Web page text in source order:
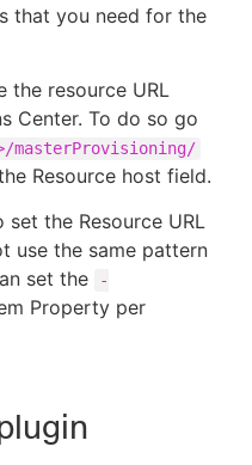
that you need for the
the resource URL
Center. To do so go
masterProvisioning/
Resource host field.
the Resource URL
use the same pattern
set the
-
Property per